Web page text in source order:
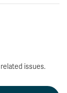
issues.